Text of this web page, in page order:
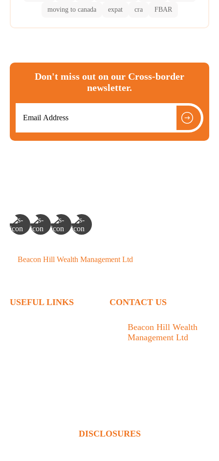
moving to canada expat cra FBAR
Don't miss out on our Cross-border
newsletter.
Beacon Hill Wealth Management Ltd
USEFUL LINKS CONTACT US
Beacon Hill Wealth
Management Ltd
DISCLOSURES